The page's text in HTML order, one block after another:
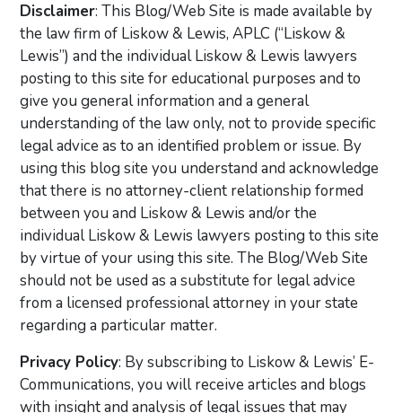
Disclaimer: This Blog/Web Site is made available by
the law firm of Liskow & Lewis, APLC (“Liskow &
Lewis”) and the individual Liskow & Lewis lawyers
posting to this site for educational purposes and to
give you general information and a general
understanding of the law only, not to provide specific
legal advice as to an identified problem or issue. By
using this blog site you understand and acknowledge
that there is no attorney-client relationship formed
between you and Liskow & Lewis and/or the
individual Liskow & Lewis lawyers posting to this site
by virtue of your using this site. The Blog/Web Site
should not be used as a substitute for legal advice
from a licensed professional attorney in your state
regarding a particular matter.
Privacy Policy: By subscribing to Liskow & Lewis’ E-
Communications, you will receive articles and blogs
with insight and analysis of legal issues that may